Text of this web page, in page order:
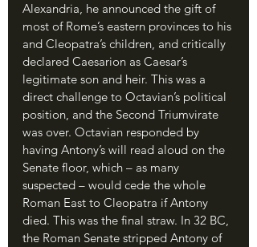
Alexandria, he announced the gift of
most of Rome’s eastern provinces to his
and Cleopatra’s children, and critically
declared Caesarion as Caesar’s
legitimate son and heir. This was a
direct challenge to Octavian’s political
position, and the Second Triumvirate
was over. Octavian responded by
having Antony’s will read aloud on the
Senate floor, which – as many
suspected – would cede the whole
Roman East to Cleopatra if Antony
died. This was the final straw. In 32 BC,
the Roman Senate stripped Antony of